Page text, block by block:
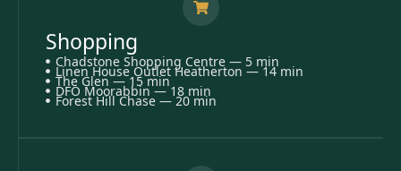
Shopping
Chadstone Shopping Centre — 5 min
Linen House Outlet Heatherton — 14 min
The Glen — 15 min
DFO Moorabbin — 18 min
Forest Hill Chase — 20 min